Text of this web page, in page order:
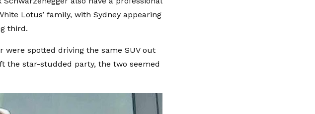
Lotus’ family, with Sydney appearing
third.
were spotted driving the same SUV out
the star-studded party, the two seemed